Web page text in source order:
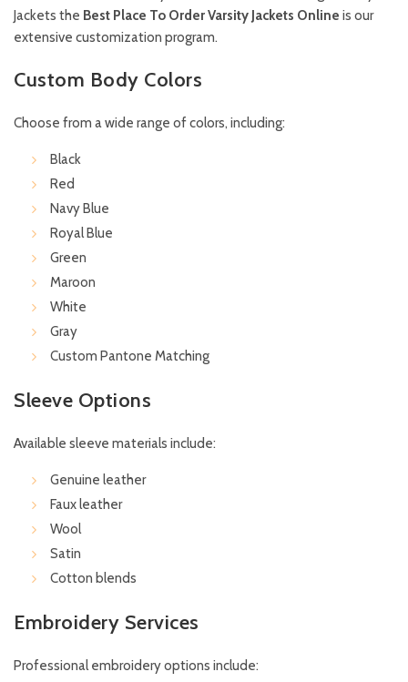
Jackets the Best Place To Order Varsity Jackets Online is our
extensive customization program.
Custom Body Colors
Choose from a wide range of colors, including:
Black
Red
Navy Blue
Royal Blue
Green
Maroon
White
Gray
Custom Pantone Matching
Sleeve Options
Available sleeve materials include:
Genuine leather
Faux leather
Wool
Satin
Cotton blends
Embroidery Services
Professional embroidery options include: